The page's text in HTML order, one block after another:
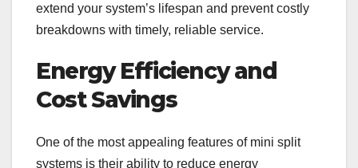
extend your system’s lifespan and prevent costly
breakdowns with timely, reliable service.
Energy Efficiency and
Cost Savings
One of the most appealing features of mini split
systems is their ability to reduce energy